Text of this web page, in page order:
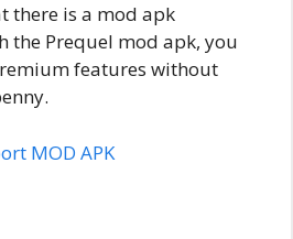
there is a mod apk
the Prequel mod apk, you
features without
MOD APK